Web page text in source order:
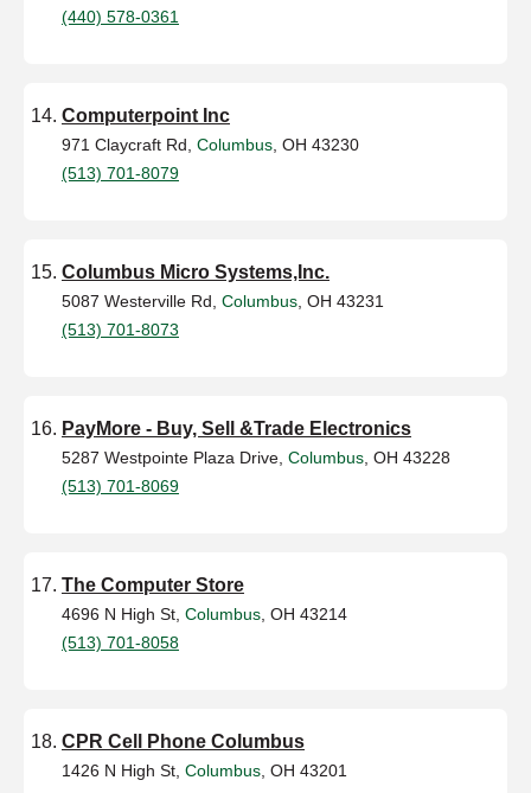
(440) 578-0361
Computerpoint Inc
971 Claycraft Rd, Columbus , OH 43230
(513) 701-8079
Columbus Micro Systems,Inc.
5087 Westerville Rd, Columbus , OH 43231
(513) 701-8073
PayMore - Buy, Sell &Trade Electronics
5287 Westpointe Plaza Drive, Columbus , OH 43228
(513) 701-8069
The Computer Store
4696 N High St, Columbus , OH 43214
(513) 701-8058
CPR Cell Phone Columbus
1426 N High St, Columbus , OH 43201